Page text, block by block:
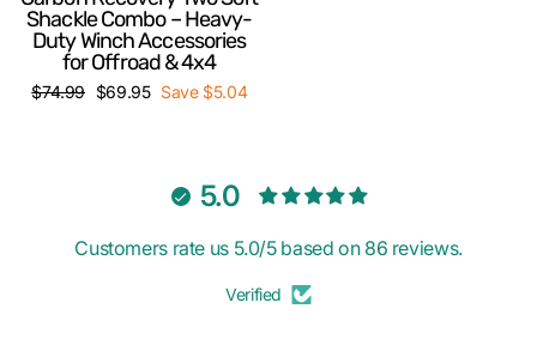
Shackle Combo – Heavy-
Duty Winch Accessories
for Offroad & 4x4
Regular
$74.99 Sale
$69.95 Save $5.04
5.0
Customers rate us 5.0/5 based on 86 reviews.
Verified